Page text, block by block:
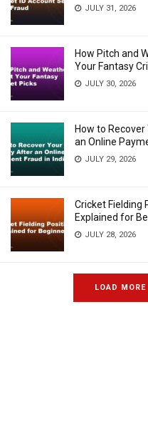
JULY 31, 2026
How Pitch and
Your Fantasy
JULY 30, 2026
How to
an Online
JULY 29, 2026
Cricket Fielding
Explained for
JULY 28, 2026
LOAD MORE